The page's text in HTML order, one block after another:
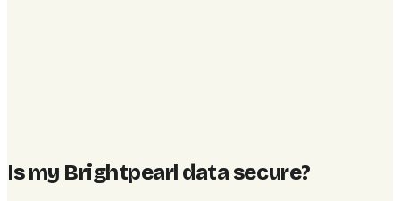
Is my Brightpearl data secure?